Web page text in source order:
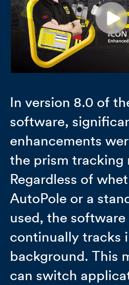
In version 8.0 of
software,
enhancements
the prism tracking
Regardless of
AutoPole or a
used, the
continually tracks
background. This
can switch